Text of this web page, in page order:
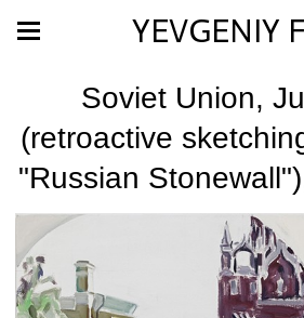
YEVGENIY
Soviet Union,
(retroactive
"Russian